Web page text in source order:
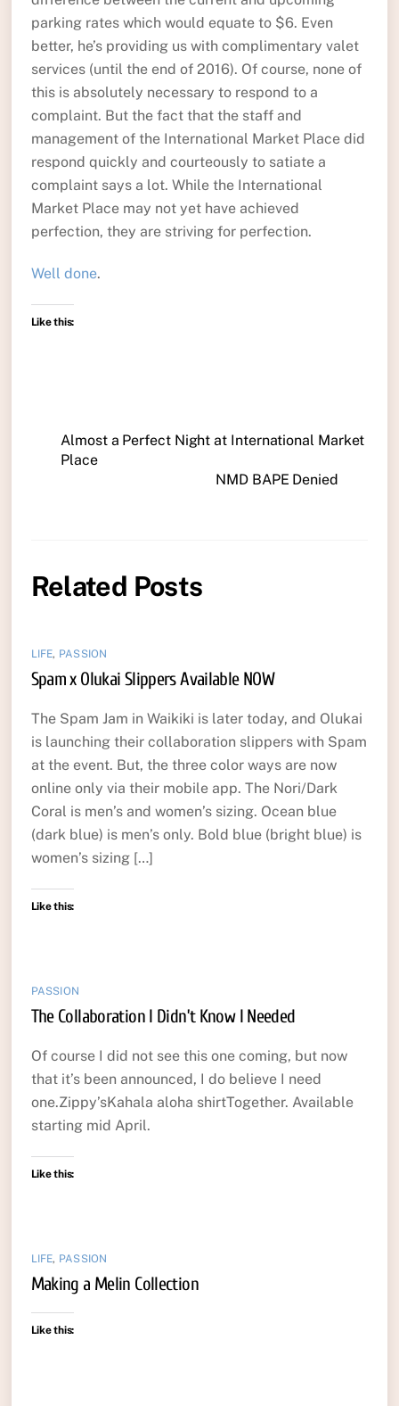
parking rates which would equate to $6. Even
better, he’s providing us with complimentary valet
services (until the end of 2016). Of course, none of
this is absolutely necessary to respond to a
complaint. But the fact that the staff and
management of the International Market Place did
respond quickly and courteously to satiate a
complaint says a lot. While the International
Market Place may not yet have achieved
perfection, they are striving for perfection.
Well done.
Like this:
Almost a Perfect Night at International Market
Place
NMD BAPE Denied
Related Posts
LIFE, PASSION
Spam x Olukai Slippers Available NOW
The Spam Jam in Waikiki is later today, and Olukai
is launching their collaboration slippers with Spam
at the event. But, the three color ways are now
online only via their mobile app. The Nori/Dark
Coral is men’s and women’s sizing. Ocean blue
(dark blue) is men’s only. Bold blue (bright blue) is
women’s sizing […]
Like this:
PASSION
The Collaboration I Didn’t Know I Needed
Of course I did not see this one coming, but now
that it’s been announced, I do believe I need
one.Zippy’sKahala aloha shirtTogether. Available
starting mid April.
Like this:
LIFE, PASSION
Making a Melin Collection
Like this: